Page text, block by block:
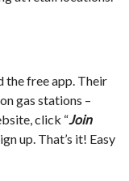
the free app. Their
gas stations –
click “ Join
up. That’s it! Easy